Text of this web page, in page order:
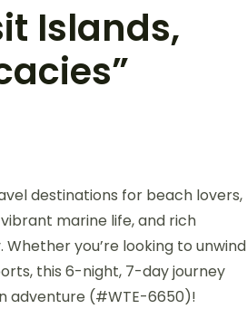
Islands,
destinations for beach lovers,
marine life, and rich
you’re looking to unwind
this 6-night, 7-day journey
adventure (#WTE-6650)!